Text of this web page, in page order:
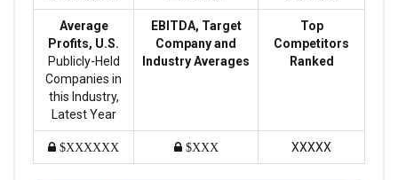
Average
Profits, U.S.
Publicly-Held
Companies in
this Industry,
Latest Year
EBITDA, Target
Company and
Industry Averages
Top
Competitors
Ranked
$XXXXXX $XXX XXXXX